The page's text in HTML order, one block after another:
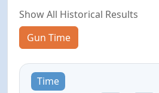
Show All Historical Results
Gun Time
Time